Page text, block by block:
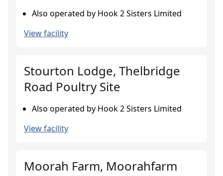
Also operated by Hook 2 Sisters Limited
View facility
Stourton Lodge, Thelbridge
Road Poultry Site
Also operated by Hook 2 Sisters Limited
View facility
Moorah Farm, Moorahfarm